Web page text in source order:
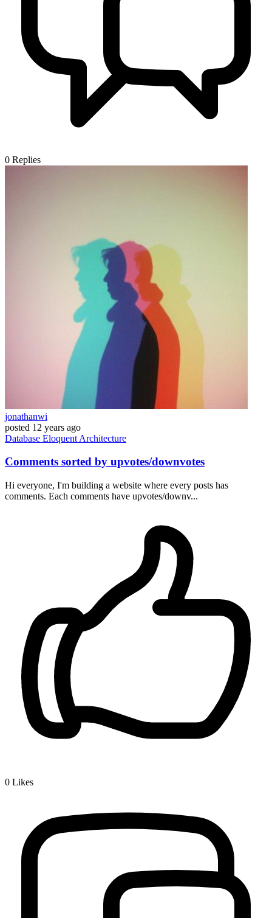
0 Replies
jonathanwi
posted 12 years ago
Database Eloquent Architecture
Comments sorted by upvotes/downvotes
Hi everyone, I'm building a website where every posts has
comments. Each comments have upvotes/downv...
0 Likes